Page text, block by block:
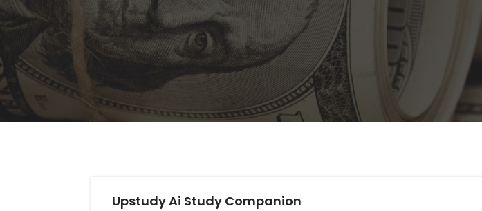
Upstudy Ai Study Companion